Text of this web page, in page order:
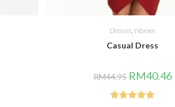
Dresses, Women
Casual Dress
RM44.95 Original
price
was:
RM44.95.
RM40.46